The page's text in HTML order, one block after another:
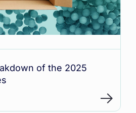
of the 2025